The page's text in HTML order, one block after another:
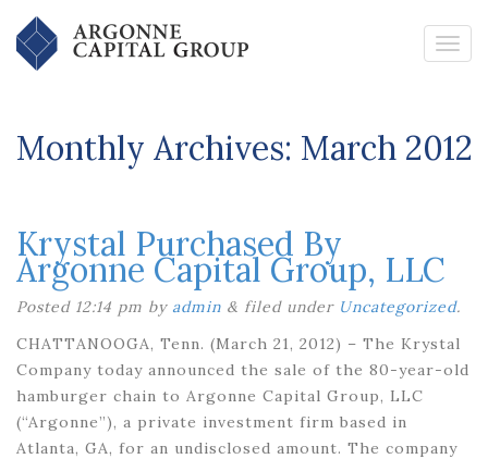
Monthly Archives: March 2012
Krystal Purchased By
Argonne Capital Group, LLC
Posted 12:14 pm by admin & filed under Uncategorized.
CHATTANOOGA, Tenn. (March 21, 2012) – The Krystal
Company today announced the sale of the 80-year-old
hamburger chain to Argonne Capital Group, LLC
(“Argonne”), a private investment firm based in
Atlanta, GA, for an undisclosed amount. The company